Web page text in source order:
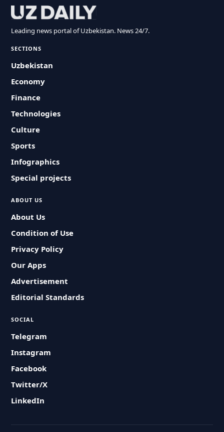
Leading news portal of Uzbekistan. News 24/7.
SECTIONS
Uzbekistan
Economy
Finance
Technologies
Culture
Sports
Infographics
Special projects
ABOUT US
About Us
Condition of Use
Privacy Policy
Our Apps
Advertisement
Editorial Standards
SOCIAL
Telegram
Instagram
Facebook
Twitter/X
LinkedIn